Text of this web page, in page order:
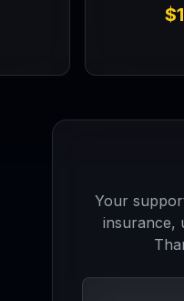
Your
insurance,